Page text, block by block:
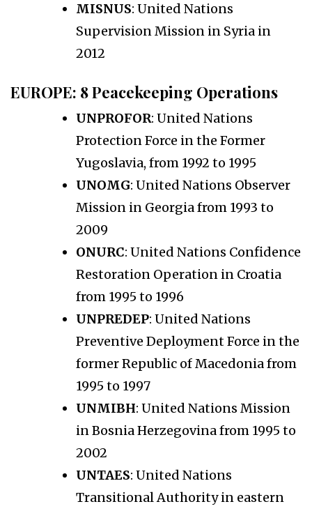
MISNUS: United Nations
Supervision Mission in Syria in
2012
EUROPE: 8 Peacekeeping Operations
UNPROFOR: United Nations
Protection Force in the Former
Yugoslavia, from 1992 to 1995
UNOMG: United Nations Observer
Mission in Georgia from 1993 to
2009
ONURC: United Nations Confidence
Restoration Operation in Croatia
from 1995 to 1996
UNPREDEP: United Nations
Preventive Deployment Force in the
former Republic of Macedonia from
1995 to 1997
UNMIBH: United Nations Mission
in Bosnia Herzegovina from 1995 to
2002
UNTAES: United Nations
Transitional Authority in eastern